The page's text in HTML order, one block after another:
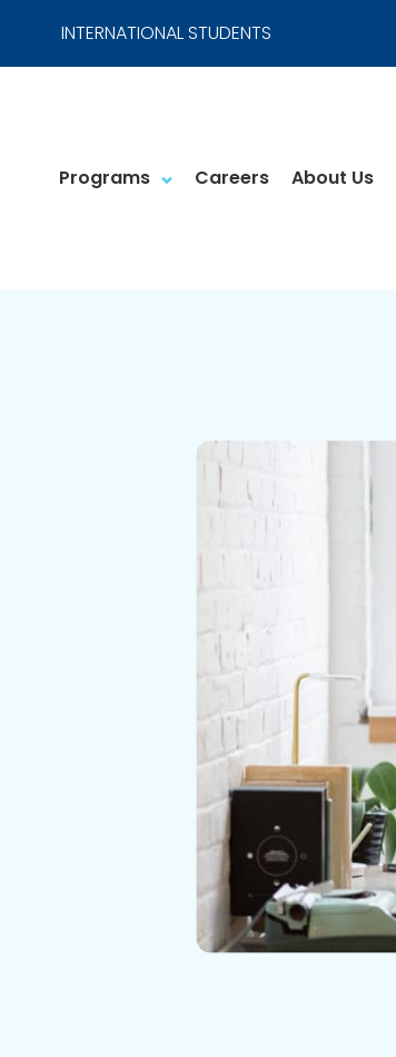
INTERNATIONAL STUDENTS
Programs Careers About Us